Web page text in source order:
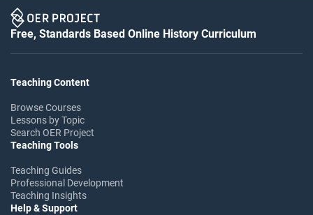
Free, Standards Based Online History Curriculum
Teaching Content
Browse Courses
Lessons by Topic
Search OER Project
Teaching Tools
Teaching Guides
Professional Development
Teaching Insights
Help & Support